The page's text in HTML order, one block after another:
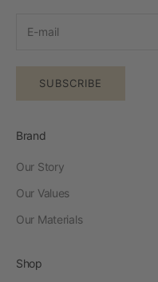
SUBSCRIBE
Brand
Our Story
Our Values
Our Materials
Shop